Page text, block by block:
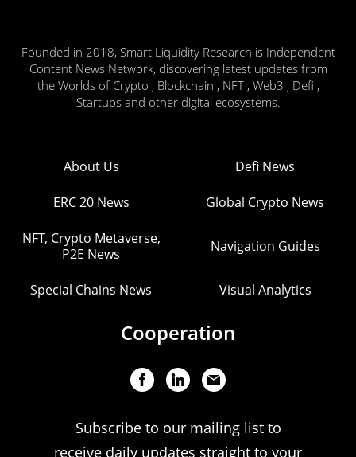
Founded in 2018, Smart Liquidity Research is Independent
Content News Network, discovering latest updates from
the Worlds of Crypto , Blockchain , NFT , Web3 , Defi ,
Startups and other digital ecosystems.
About Us Defi News
ERC 20 News Global Crypto News
NFT, Crypto Metaverse,
P2E News
Navigation Guides
Special Chains News Visual Analytics
Cooperation
Subscribe to our mailing list to
receive daily updates straight to your